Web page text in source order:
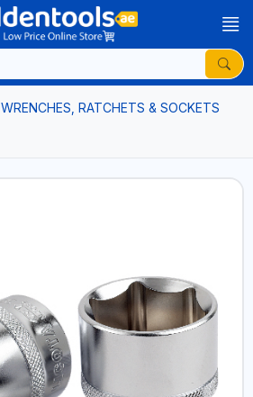
WRENCHES, RATCHETS & SOCKETS